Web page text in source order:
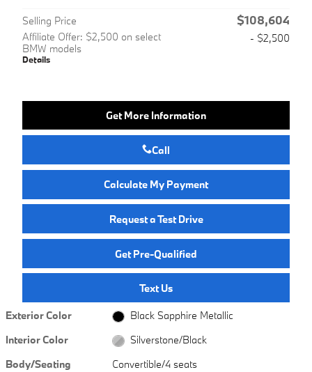
Selling Price $108,604
Affiliate Offer: $2,500 on select
BMW models
Details
- $2,500
Get More Information
Call
Calculate My Payment
Request a Test Drive
Get Pre-Qualified
Text Us
Exterior Color
Black Sapphire Metallic
Interior Color
Silverstone/Black
Body/Seating
Convertible/4 seats